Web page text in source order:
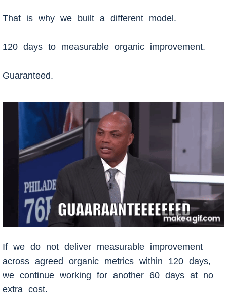
That is why we built a different model.
120 days to measurable organic improvement.
Guaranteed.
If we do not deliver measurable improvement
across agreed organic metrics within 120 days,
we continue working for another 60 days at no
extra cost.